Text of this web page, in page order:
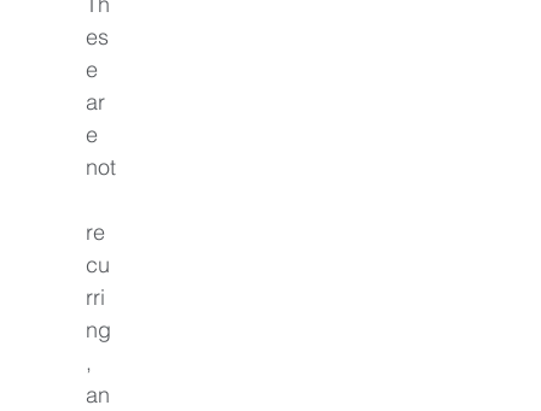
es
e
ar
e
not
re
cu
rri
ng
,
an